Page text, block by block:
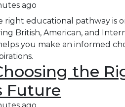
ago
right educational pathway is
British, American, and
you make an informed
the
Future